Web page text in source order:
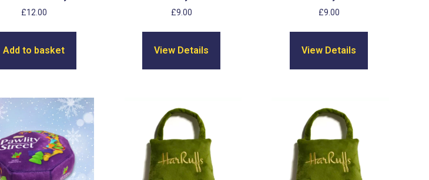
£12.00
Add to basket
£9.00
View Details
£9.00
View Details